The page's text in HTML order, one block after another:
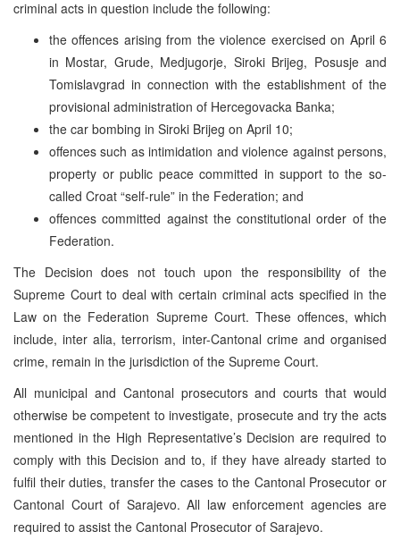
criminal acts in question include the following:
the offences arising from the violence exercised on April 6
in Mostar, Grude, Medjugorje, Siroki Brijeg, Posusje and
Tomislavgrad in connection with the establishment of the
provisional administration of Hercegovacka Banka;
the car bombing in Siroki Brijeg on April 10;
offences such as intimidation and violence against persons,
property or public peace committed in support to the so-
called Croat “self-rule” in the Federation; and
offences committed against the constitutional order of the
Federation.
The Decision does not touch upon the responsibility of the
Supreme Court to deal with certain criminal acts specified in the
Law on the Federation Supreme Court. These offences, which
include, inter alia, terrorism, inter-Cantonal crime and organised
crime, remain in the jurisdiction of the Supreme Court.
All municipal and Cantonal prosecutors and courts that would
otherwise be competent to investigate, prosecute and try the acts
mentioned in the High Representative’s Decision are required to
comply with this Decision and to, if they have already started to
fulfil their duties, transfer the cases to the Cantonal Prosecutor or
Cantonal Court of Sarajevo. All law enforcement agencies are
required to assist the Cantonal Prosecutor of Sarajevo.